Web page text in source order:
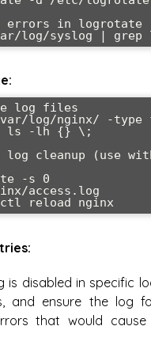
errors in logrotate
log files
log/nginx/ -type
ls -lh {} \;
log cleanup (use
-s 0
access.log
is disabled in specific
and ensure the log
that would